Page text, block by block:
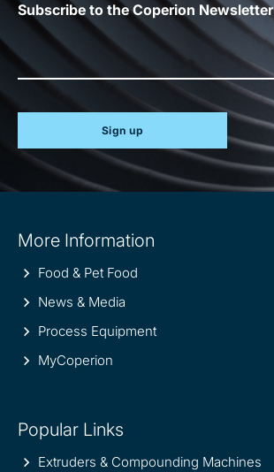
Subscribe to the Coperion Newsletter
Sign up
information
More Information
Food & Pet Food
News & Media
Process Equipment
MyCoperion
Popular Links
Extruders & Compounding Machines